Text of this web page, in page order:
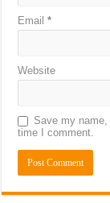
Email*
Website
Save my
time I comment.